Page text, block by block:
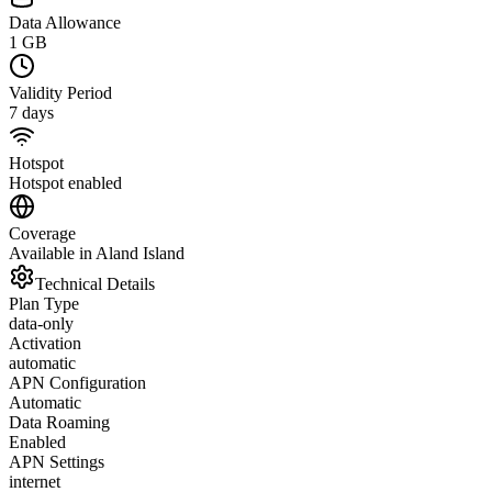
Data Allowance
1 GB
Validity Period
7 days
Hotspot
Hotspot enabled
Coverage
Available in Aland Island
Technical Details
Plan Type
data-only
Activation
automatic
APN Configuration
Automatic
Data Roaming
Enabled
APN Settings
internet